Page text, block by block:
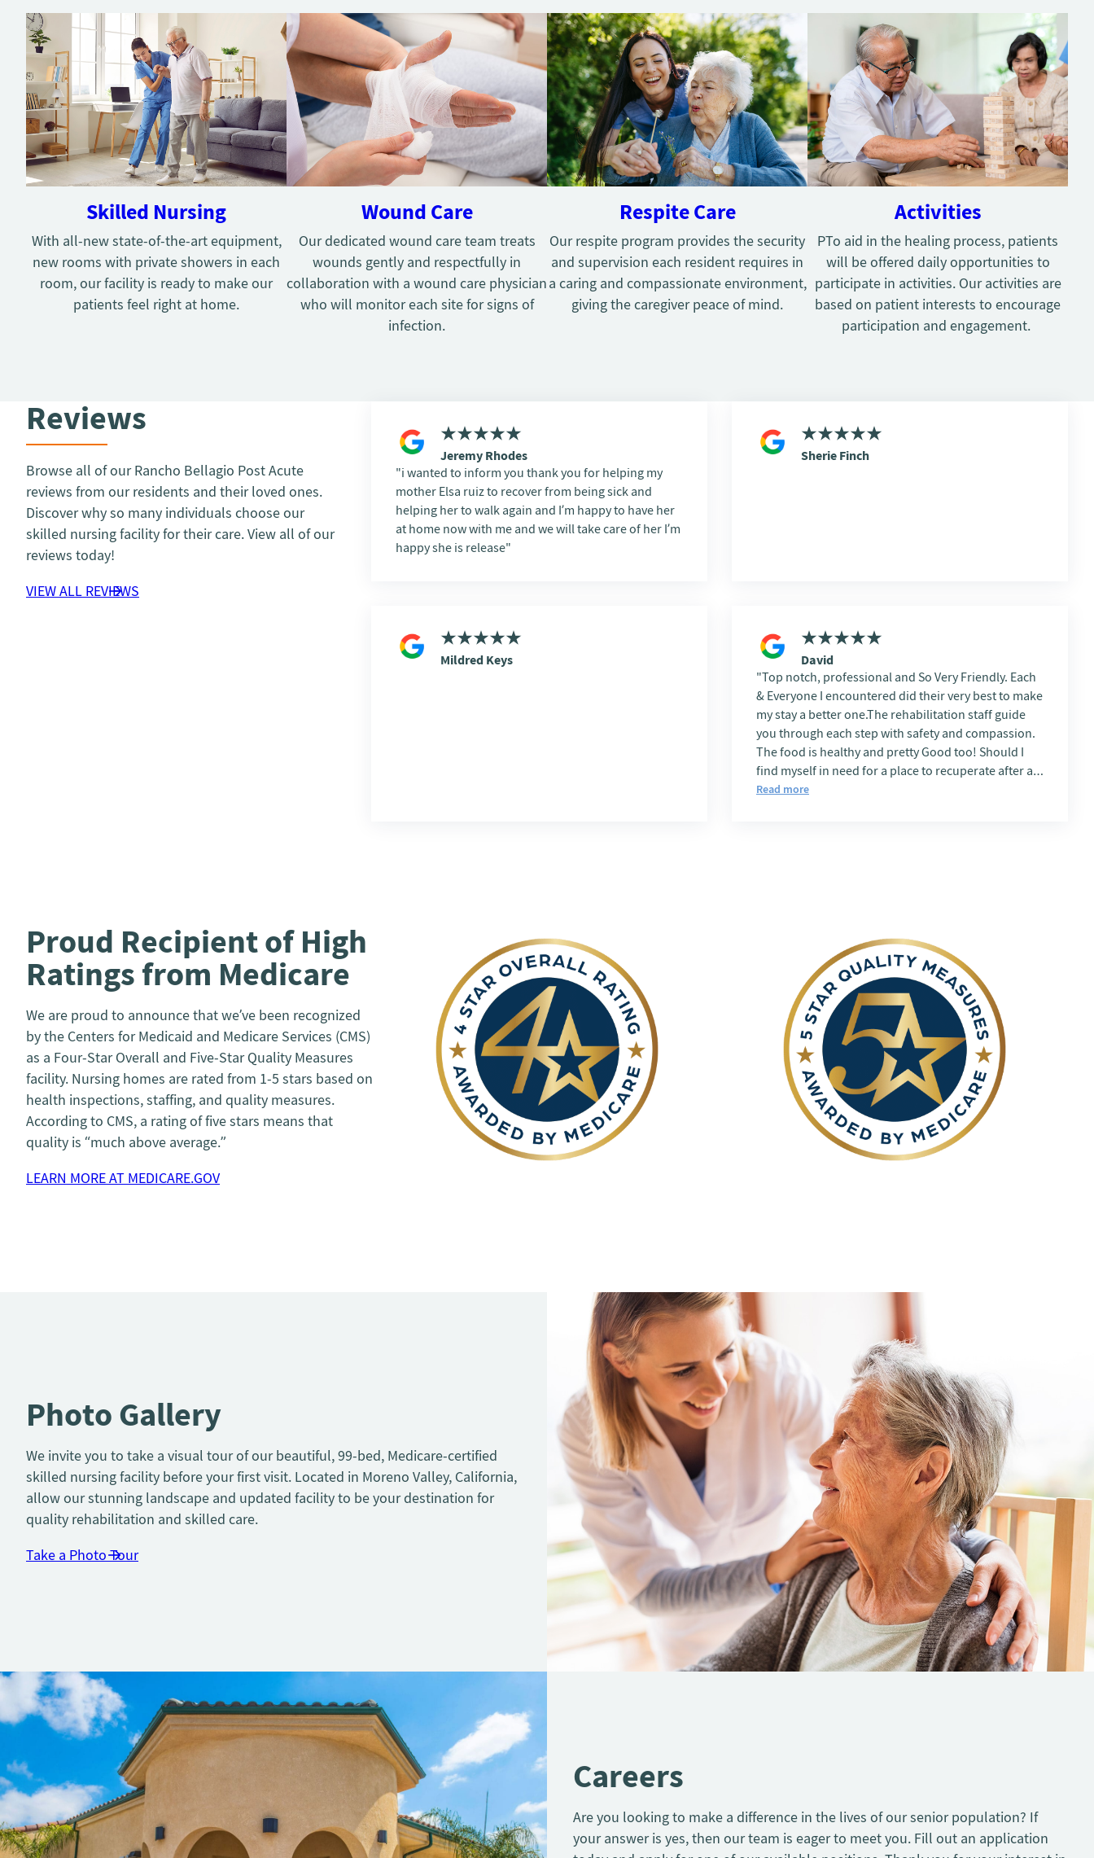
Skilled Nursing
With all-new state-of-the-art equipment,
new rooms with private showers in each
room, our facility is ready to make our
patients feel right at home.
Wound Care
Our dedicated wound care team treats
wounds gently and respectfully in
collaboration with a wound care physician
who will monitor each site for signs of
infection.
Respite Care
Our respite program provides the security
and supervision each resident requires in
a caring and compassionate environment,
giving the caregiver peace of mind.
Activities
PTo aid in the healing process, patients
will be offered daily opportunities to
participate in activities. Our activities are
based on patient interests to encourage
participation and engagement.
Reviews
Browse all of our Rancho Bellagio Post Acute
reviews from our residents and their loved ones.
Discover why so many individuals choose our
skilled nursing facility for their care. View all of our
reviews today!
VIEW ALL REVIEWS
Jeremy Rhodes
i wanted to inform you thank you for helping my
mother Elsa ruiz to recover from being sick and
helping her to walk again and I’m happy to have her
at home now with me and we will take care of her I’m
happy she is release
Sherie Finch
Mildred Keys
David
Top notch, professional and So Very Friendly. Each
& Everyone I encountered did their very best to make
my stay a better one.The rehabilitation staff guide
you through each step with safety and compassion.
The food is healthy and pretty Good too! Should I
find myself in need for a place to recuperate after a
Read more
Proud Recipient of High
Ratings from Medicare
We are proud to announce that we’ve been recognized
by the Centers for Medicaid and Medicare Services (CMS)
as a Four-Star Overall and Five-Star Quality Measures
facility. Nursing homes are rated from 1-5 stars based on
health inspections, staffing, and quality measures.
According to CMS, a rating of five stars means that
quality is “much above average.”
LEARN MORE AT MEDICARE.GOV
Photo Gallery
We invite you to take a visual tour of our beautiful, 99-bed, Medicare-certified
skilled nursing facility before your first visit. Located in Moreno Valley, California,
allow our stunning landscape and updated facility to be your destination for
quality rehabilitation and skilled care.
Take a Photo Tour
Careers
Are you looking to make a difference in the lives of our senior population? If
your answer is yes, then our team is eager to meet you. Fill out an application